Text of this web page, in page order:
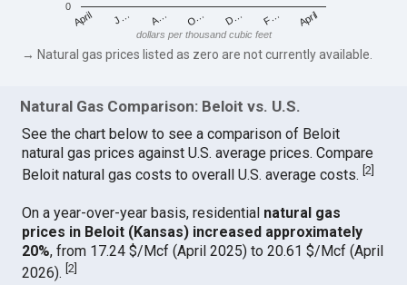
April J… A… O… D… F… April
0
dollars per thousand cubic feet
→ Natural gas prices listed as zero are not currently available.
Natural Gas Comparison: Beloit vs. U.S.
See the chart below to see a comparison of Beloit
natural gas prices against U.S. average prices. Compare
Beloit natural gas costs to overall U.S. average costs.[2
On a year-over-year basis, residential natural gas
prices in Beloit (Kansas) increased approximately
20%, from 17.24 $/Mcf (April 2025) to 20.61 $/Mcf (April
2026).[2]